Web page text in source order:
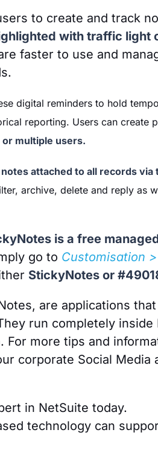
to create and track
with traffic light
faster to use and
digital reminders to hold
reporting. Users can create
multiple users.
attached to all records via
archive, delete and reply as
is a free
go to Customisation
StickyNotes or
are applications
run completely
For more tips and
corporate Social Media
in NetSuite today.
technology can